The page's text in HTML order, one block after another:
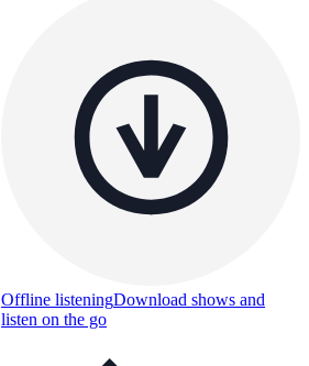
Offline listeningDownload shows and
listen on the go